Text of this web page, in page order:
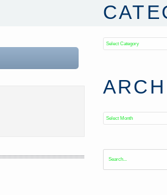
Categories
Archives